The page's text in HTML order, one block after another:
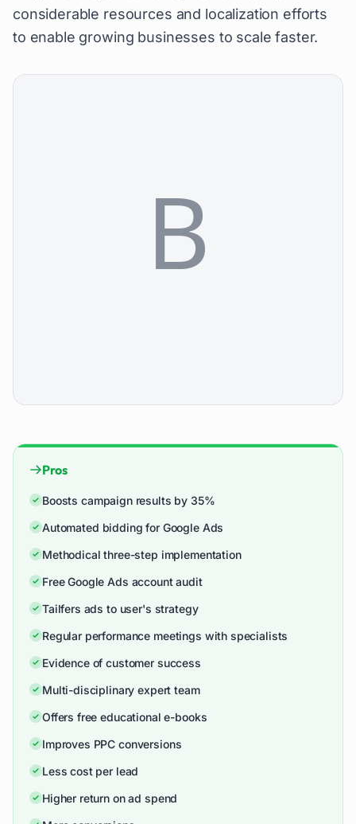
considerable resources and localization efforts
to enable growing businesses to scale faster.
Pros
Boosts campaign results by 35%
Automated bidding for Google Ads
Methodical three-step implementation
Free Google Ads account audit
Tailfers ads to user's strategy
Regular performance meetings with specialists
Evidence of customer success
Multi-disciplinary expert team
Offers free educational e-books
Improves PPC conversions
Less cost per lead
Higher return on ad spend